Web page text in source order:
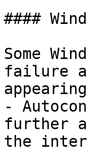
####
Some
failure
-
further
the